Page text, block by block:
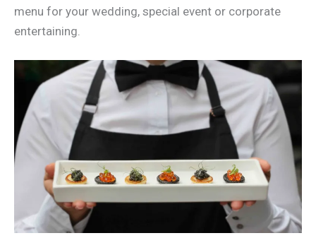
menu for your wedding, special event or corporate
entertaining.